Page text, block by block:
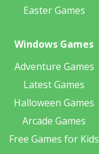
Easter Games
Windows Games
Adventure Games
Latest Games
Halloween Games
Arcade Games
Free Games for Kids